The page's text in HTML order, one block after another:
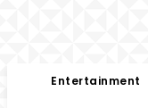
Entertainment